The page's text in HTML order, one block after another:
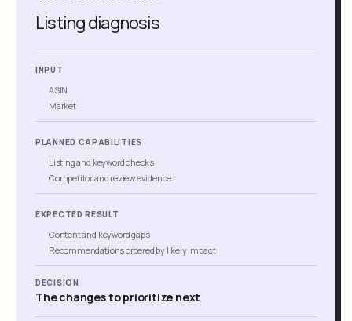
Listing diagnosis
INPUT
ASIN
Market
PLANNED CAPABILITIES
Listing and keyword checks
Competitor and review evidence
EXPECTED RESULT
Content and keyword gaps
Recommendations ordered by likely impact
DECISION
The changes to prioritize next